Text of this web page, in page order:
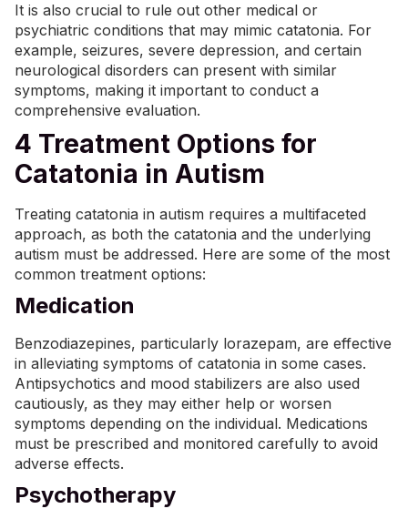
It is also crucial to rule out other medical or
psychiatric conditions that may mimic catatonia. For
example, seizures, severe depression, and certain
neurological disorders can present with similar
symptoms, making it important to conduct a
comprehensive evaluation.
4 Treatment Options for
Catatonia in Autism
Treating catatonia in autism requires a multifaceted
approach, as both the catatonia and the underlying
autism must be addressed. Here are some of the most
common treatment options:
Medication
Benzodiazepines, particularly lorazepam, are effective
in alleviating symptoms of catatonia in some cases.
Antipsychotics and mood stabilizers are also used
cautiously, as they may either help or worsen
symptoms depending on the individual. Medications
must be prescribed and monitored carefully to avoid
adverse effects.
Psychotherapy